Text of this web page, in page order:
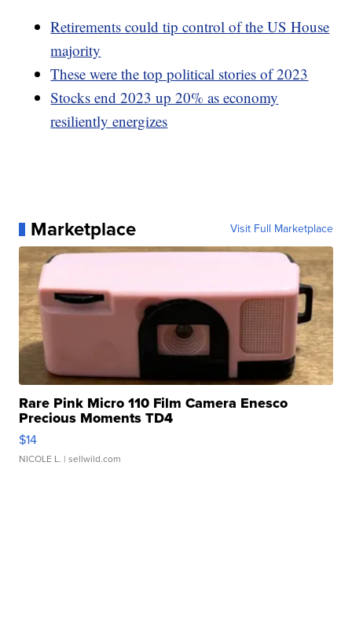
Retirements could tip control of the US House
majority
These were the top political stories of 2023
Stocks end 2023 up 20% as economy
resiliently energizes
Marketplace Visit Full Marketplace
Rare Pink Micro 110 Film Camera Enesco
Precious Moments TD4
$14
NICOLE L. | sellwild.com